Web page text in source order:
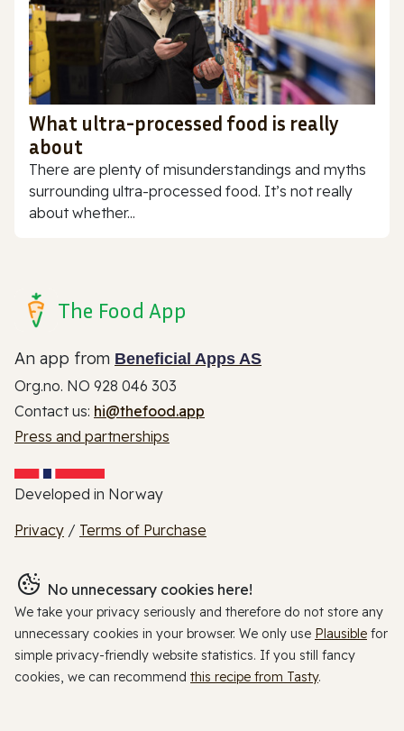
What ultra-processed food is really
about
There are plenty of misunderstandings and myths
surrounding ultra-processed food. It’s not really
about whether...
The Food App
An app from Beneficial Apps AS
Org.no. NO 928 046 303
Contact us: hi@thefood.app
Press and partnerships
Developed in Norway
Privacy / Terms of Purchase
No unnecessary cookies here!
We take your privacy seriously and therefore do not store any
unnecessary cookies in your browser. We only use Plausible for
simple privacy-friendly website statistics. If you still fancy
cookies, we can recommend this recipe from Tasty.